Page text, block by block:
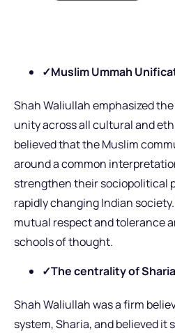
✓Muslim Ummah
Shah Waliullah emphasized
unity across all cultural and
believed that the Muslim
around a common
strengthen their sociopolitical
rapidly changing Indian
mutual respect and tolerance
schools of thought.
✓The centrality of Sharia
Shah Waliullah was a firm
system, Sharia, and believed it